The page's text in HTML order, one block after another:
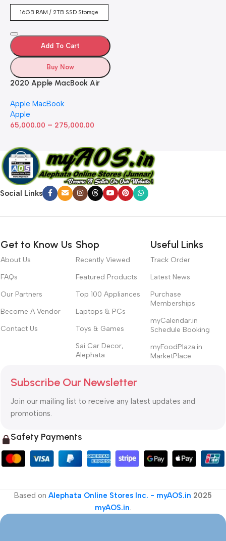
16GB RAM / 2TB SSD Storage
Add To Cart
Buy Now
2020 Apple MacBook Air
GPU (13-inch, 8GB RAM,
512GB SSD) Silver (Renewed)
Apple MacBook
Apple
65,000.00 – 275,000.00
Social Links
Get to Know Us
About Us
FAQs
Our Partners
Become A Vendor
Contact Us
Shop
Recently Viewed
Featured Products
Top 100 Appliances
Laptops & PCs
Toys & Games
Sai Car Decor,
Alephata
Useful Links
Track Order
Latest News
Purchase
Memberships
myCalendar.in
Schedule Booking
myFoodPlaza.in
MarketPlace
Subscribe Our Newsletter
Join our mailing list to receive any latest updates and
promotions.
Safety Payments
Based on Alephata Online Stores Inc. - myAOS.in 2025
myAOS.in.